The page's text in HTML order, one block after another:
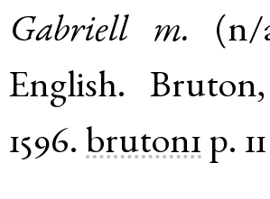
Gabriell m.
(n/
English. Bruton
1596. bruton1 p. 11